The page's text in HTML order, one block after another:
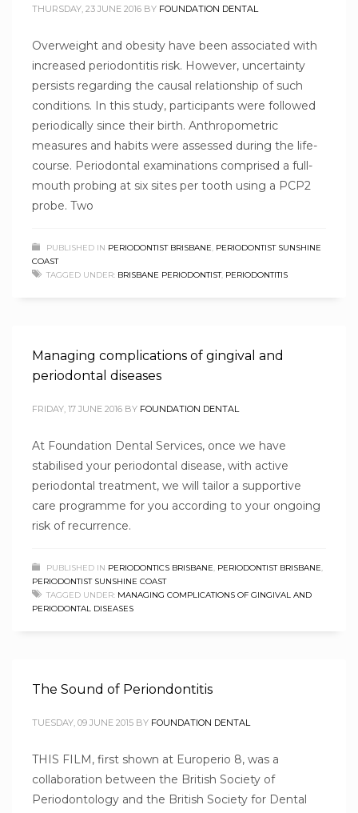
THURSDAY, 23 JUNE 2016 BY FOUNDATION DENTAL
Overweight and obesity have been associated with
increased periodontitis risk. However, uncertainty
persists regarding the causal relationship of such
conditions. In this study, participants were followed
periodically since their birth. Anthropometric
measures and habits were assessed during the life-
course. Periodontal examinations comprised a full-
mouth probing at six sites per tooth using a PCP2
probe. Two
PUBLISHED IN PERIODONTIST BRISBANE PERIODONTIST SUNSHINE
COAST
TAGGED UNDER: BRISBANE PERIODONTIST, PERIODONTITIS
Managing complications of gingival and
periodontal diseases
FRIDAY, 17 JUNE 2016 BY FOUNDATION DENTAL
At Foundation Dental Services, once we have
stabilised your periodontal disease, with active
periodontal treatment, we will tailor a supportive
care programme for you according to your ongoing
risk of recurrence.
PUBLISHED IN PERIODONTICS BRISBANE PERIODONTIST BRISBANE
PERIODONTIST SUNSHINE COAST
TAGGED UNDER: MANAGING COMPLICATIONS OF GINGIVAL AND
PERIODONTAL DISEASES
The Sound of Periondontitis
TUESDAY, 09 JUNE 2015 BY FOUNDATION DENTAL
THIS FILM, first shown at Europerio 8, was a
collaboration between the British Society of
Periodontology and the British Society for Dental